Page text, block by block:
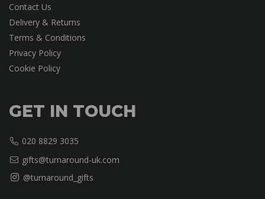
Contact Us
Delivery & Returns
Terms & Conditions
Privacy Policy
Cookie Policy
GET IN TOUCH
020 8829 3035
gifts@turnaround-uk.com
@turnaround_gifts